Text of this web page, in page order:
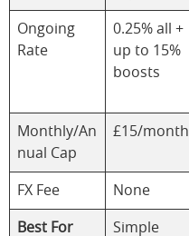
Ongoing
Rate
0.25% all +
up to 15%
boosts
Monthly/An
nual Cap
£15/month
FX Fee None
Best For
Simple